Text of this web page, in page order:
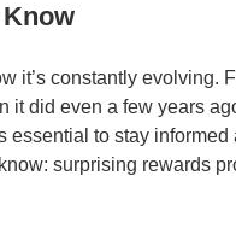
it’s constantly evolving.
did even a few years
essential to stay
surprising rewards